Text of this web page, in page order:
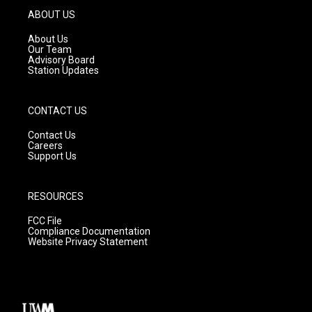
g
r
a
m
ABOUT US
About Us
Our Team
Advisory Board
Station Updates
CONTACT US
Contact Us
Careers
Support Us
RESOURCES
FCC File
Compliance Documentation
Website Privacy Statement